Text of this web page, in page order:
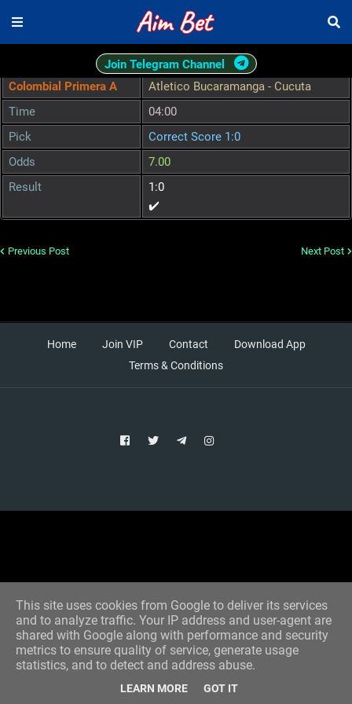
Join Telegram Channel
Colombial Primera A
Atletico Bucaramanga - Cucuta
Time
04:00
Pick
Correct Score 1:0
Odds
7.00
Result
1:0
✔️
Previous Post Next Post
Home Join VIP Contact
Download App
Terms & Conditions
Designed by -Blogger Templates
This site uses cookies from Google to deliver its services
and to analyze traffic. Your IP address and user-agent are
shared with Google along with performance and security
metrics to ensure quality of service, generate usage
statistics, and to detect and address abuse.
LEARN MORE GOT IT